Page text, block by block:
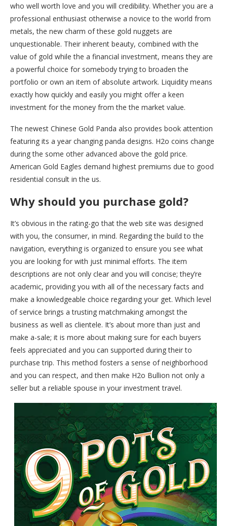
who well worth love and you will credibility. Whether you are a
professional enthusiast otherwise a novice to the world from
metals, the new charm of these gold nuggets are
unquestionable. Their inherent beauty, combined with the
value of gold while the a financial investment, means they are
a powerful choice for somebody trying to broaden the
portfolio or own an item of absolute artwork. Liquidity means
exactly how quickly and easily you might offer a keen
investment for the money from the the market value.
The newest Chinese Gold Panda also provides book attention
featuring its a year changing panda designs. H2o coins change
during the some other advanced above the gold price.
American Gold Eagles demand highest premiums due to good
residential consult in the us.
Why should you purchase gold?
It’s obvious in the rating-go that the web site was designed
with you, the consumer, in mind. Regarding the build to the
navigation, everything is organized to ensure you see what
you are looking for with just minimal efforts. The item
descriptions are not only clear and you will concise; they’re
academic, providing you with all of the necessary facts and
make a knowledgeable choice regarding your get. Which level
of service brings a trusting matchmaking amongst the
business as well as clientele. It’s about more than just and
make a-sale; it is more about making sure for each buyers
feels appreciated and you can supported during their to
purchase trip. This method fosters a sense of neighborhood
and you can respect, and then make H2o Bullion not only a
seller but a reliable spouse in your investment travel.